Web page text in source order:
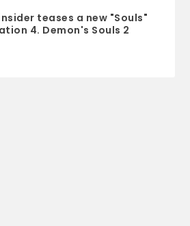
teases a new "Souls"
4. Demon's Souls 2